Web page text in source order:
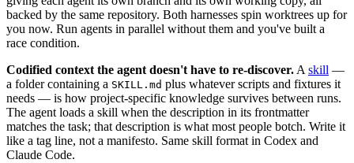
backed by the same repository. Both harnesses spin worktrees up for
you now. Run agents in parallel without them and you've built a
race condition.
Codified context the agent doesn't have to re-discover. A skill —
a folder containing a SKILL.md plus whatever scripts and fixtures it
needs — is how project-specific knowledge survives between runs.
The agent loads a skill when the description in its frontmatter
matches the task; that description is what most people botch. Write it
like a tag line, not a manifesto. Same skill format in Codex and
Claude Code.